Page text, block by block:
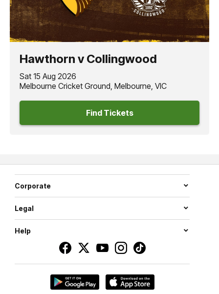
Hawthorn v Collingwood
Sat 15 Aug 2026
Melbourne Cricket Ground, Melbourne, VIC
Find Tickets
Corporate
Legal
Help